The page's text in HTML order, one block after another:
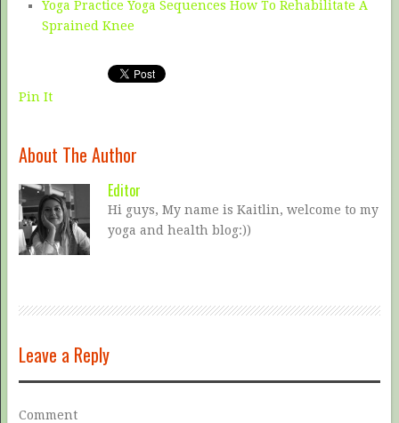
Yoga Practice Yoga Sequences How To Rehabilitate A
Sprained Knee
Pin It
About The Author
Editor
Hi guys, My name is Kaitlin, welcome to my
yoga and health blog:))
Leave a Reply
Comment